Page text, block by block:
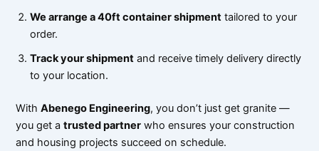
We arrange a 40ft container shipment tailored to your
order.
Track your shipment and receive timely delivery directly
to your location.
WithAbenego Engineering, you don’t just get granite —
you get atrusted partner who ensures your construction
and housing projects succeed on schedule.